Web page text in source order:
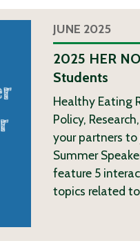
JUNE 2025
2025 HER
Students
Healthy Eating
Policy,
your partners to
Summer
feature 5
topics related